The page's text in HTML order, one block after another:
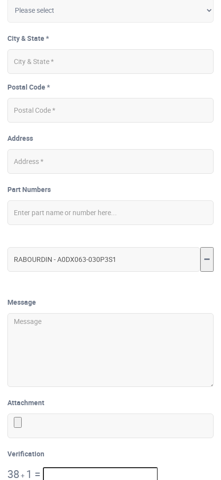
City & State *
Postal Code *
Address
Part Numbers
Message
Attachment
Verification
38 + 1 =